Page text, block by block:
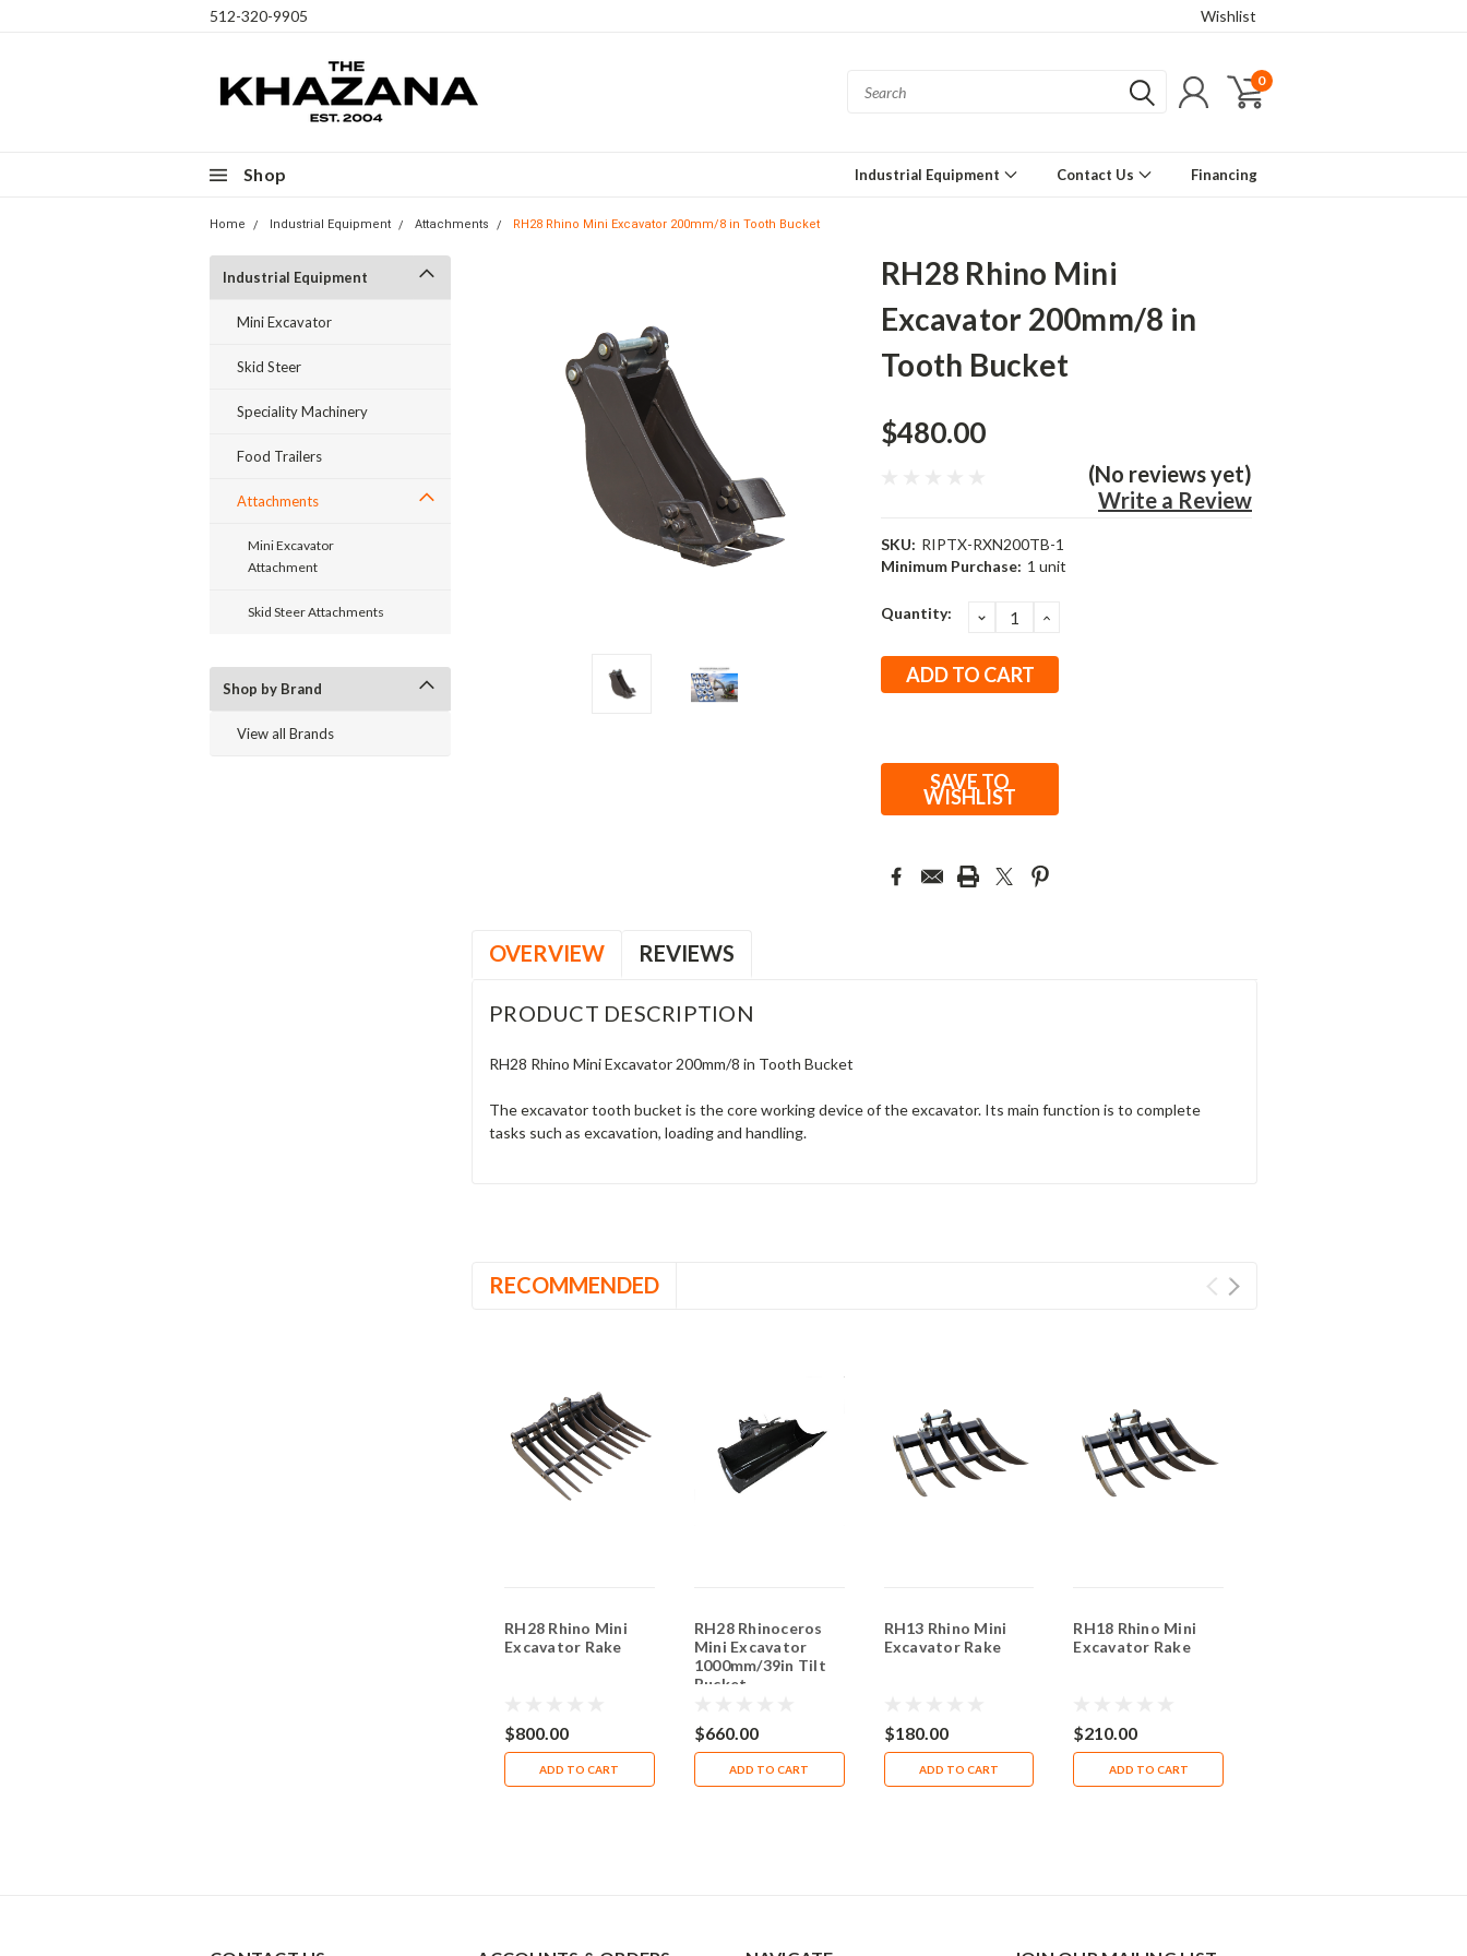
512-320-9905 Wishlist
0
Shop Industrial Equipment Contact Us Financing
Home Industrial Equipment Attachments RH28 Rhino Mini Excavator 200mm/8 in Tooth Bucket
Industrial Equipment
Mini Excavator
Skid Steer
Speciality Machinery
Food Trailers
Attachments
Mini Excavator
Attachment
Skid Steer Attachments
Shop by Brand
View all Brands
RH28 Rhino Mini
Excavator 200mm/8 in
Tooth Bucket
$480.00
(No reviews yet)
Write a Review
SKU: RIPTX-RXN200TB-1
Minimum Purchase: 1 unit
Current
Quantity: DECREASE
QUANTITY:
INCREASE
SAVE TO
WISHLIST
OVERVIEW REVIEWS
PRODUCT DESCRIPTION
RH28 Rhino Mini Excavator 200mm/8 in Tooth Bucket
The excavator tooth bucket is the core working device of the excavator. Its main function is to complete
tasks such as excavation, loading and handling.
RECOMMENDED
RH28 Rhino Mini
Excavator Rake
$800.00
ADD TO CART
RH28 Rhinoceros
Mini Excavator
1000mm/39in Tilt
Bucket
$660.00
ADD TO CART
RH13 Rhino Mini
Excavator Rake
$180.00
ADD TO CART
RH18 Rhino Mini
Excavator Rake
$210.00
ADD TO CART